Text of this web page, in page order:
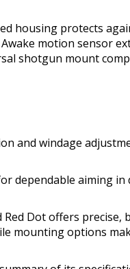
housing protects
motion sensor
shotgun mount
and windage
dependable aiming
Red Dot offers
mounting options